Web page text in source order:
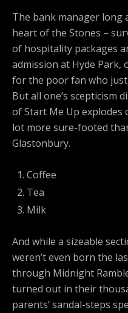
The bank manager
heart of the Stones –
of hospitality packages
admission at Hyde Park,
for the poor fan who
But all one’s scepticism
of Start Me Up explodes
lot more sure-footed
Glastonbury.
Coffee
Tea
Milk
And while a sizeable
weren’t even born the
through Midnight
turned out in their
parents’ sandal-steps